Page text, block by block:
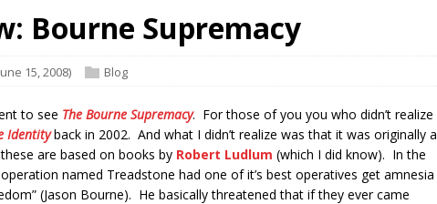
Bourne Supremacy
15, 2008) Blog
to see The Bourne Supremacy. For those of you you who didn’t realize
Identityback in 2002. And what I didn’t realize was that it was originally a
are based on books by Robert Ludlum (which I did know). In the
named Treadstone had one of it’s best operatives get amnesia
(Jason Bourne). He basically threatened that if they ever came